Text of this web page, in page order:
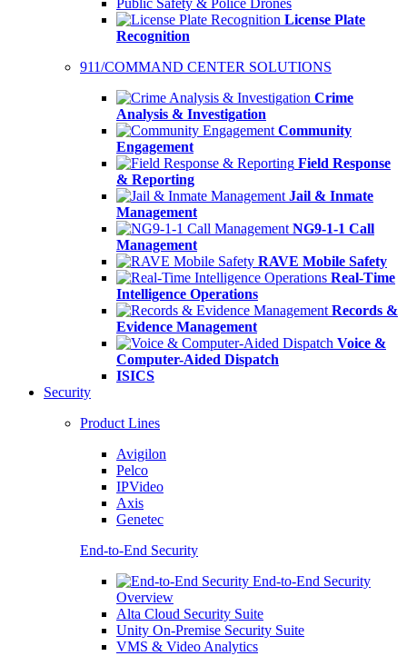
Public Safety & Police Drones
License Plate
Recognition
911/COMMAND CENTER SOLUTIONS
Crime
Analysis & Investigation
Community
Engagement
Field Response
& Reporting
Jail & Inmate
Management
NG9-1-1 Call
Management
RAVE Mobile Safety
Real-Time
Intelligence Operations
Records &
Evidence Management
Voice &
Computer-Aided Dispatch
ISICS
Security
Product Lines
Avigilon
Pelco
IPVideo
Axis
Genetec
End-to-End Security
End-to-End Security
Overview
Alta Cloud Security Suite
Unity On-Premise Security Suite
VMS & Video Analytics